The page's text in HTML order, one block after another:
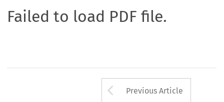
Failed to load PDF file.
Arrow button
Previous Article